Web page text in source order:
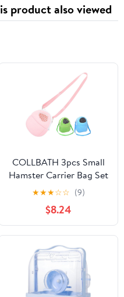
product also viewed
COLLBATH 3pcs Small
Hamster Carrier Bag Set
– Breathable Mesh Pet
Backpack for Hamster,
Chinchilla Squirrel –
Portable Lightweight
Small Animal Travel
Carrier with Adjustable
Straps
★★★☆☆ (9)
$8.24